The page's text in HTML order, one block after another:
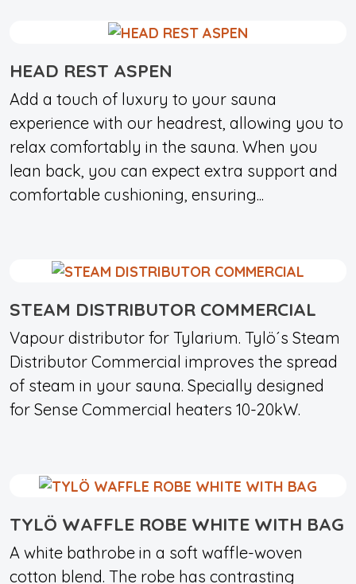
HEAD REST ASPEN
Add a touch of luxury to your sauna
experience with our headrest, allowing you to
relax comfortably in the sauna. When you
lean back, you can expect extra support and
comfortable cushioning, ensuring...
STEAM DISTRIBUTOR COMMERCIAL
Vapour distributor for Tylarium. Tylö´s Steam
Distributor Commercial improves the spread
of steam in your sauna. Specially designed
for Sense Commercial heaters 10-20kW.
TYLÖ WAFFLE ROBE WHITE WITH BAG
A white bathrobe in a soft waffle-woven
cotton blend. The robe has contrasting